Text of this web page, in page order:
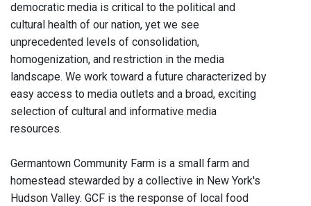
democratic media is critical to the political and
cultural health of our nation, yet we see
unprecedented levels of consolidation,
homogenization, and restriction in the media
landscape. We work toward a future characterized by
easy access to media outlets and a broad, exciting
selection of cultural and informative media
resources.
Germantown Community Farm is a small farm and
homestead stewarded by a collective in New York's
Hudson Valley. GCF is the response of local food